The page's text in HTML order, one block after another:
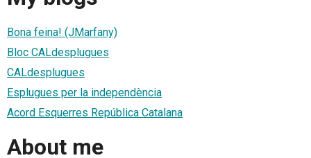
Bona feina! (JMarfany)
Bloc CALdesplugues
CALdesplugues
Esplugues per la independència
Acord Esquerres República Catalana
About me